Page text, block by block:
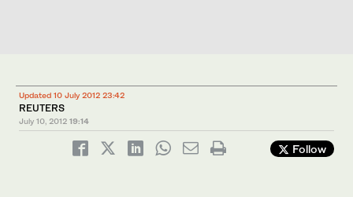
Updated 10 July 2012 23:42
REUTERS
July 10, 2012 19:14
Follow